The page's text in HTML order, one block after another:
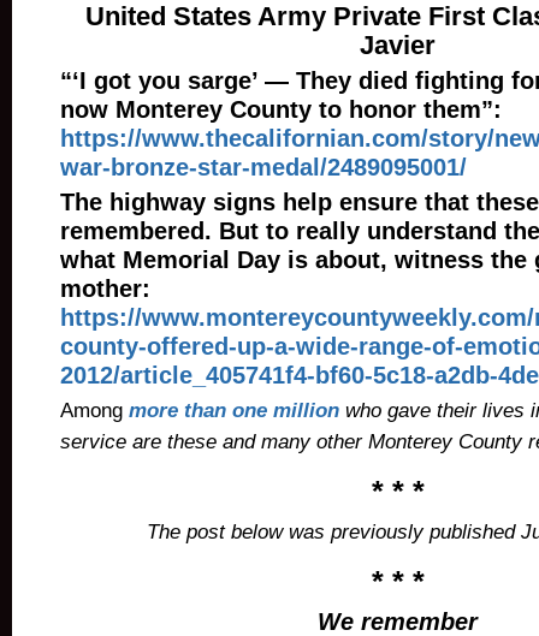
United States Army Private First
Javier
“‘I got you sarge’ — They died fighting
now Monterey County to honor them”:
https://www.thecalifornian.com/story/
war-bronze-star-medal/2489095001/
The highway signs help ensure that
remembered. But to really understand
what Memorial Day is about, witness the
mother:
https://
county-offered-up-a-wide-range-of-
2012/article_405741f4-bf60-5c18-a2db-
Among more than one million who gave their lives
service are these and many other Monterey County
* * *
The post below was previously published
* * *
We remember